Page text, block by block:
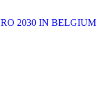
2030 IN BELGIUM